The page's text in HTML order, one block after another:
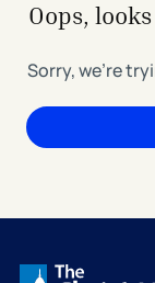
Oops,
Sorry, we're